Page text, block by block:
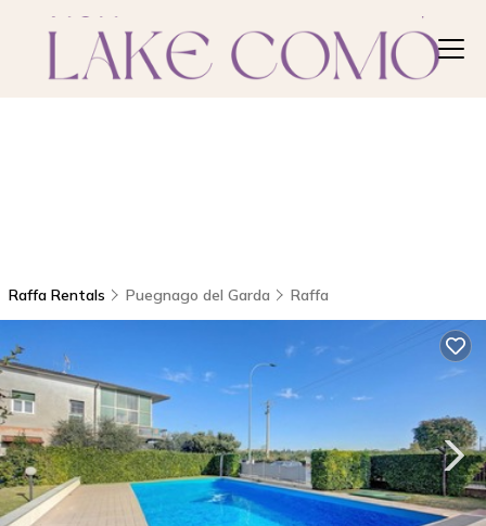
Raffa Rentals Puegnago del Garda Raffa